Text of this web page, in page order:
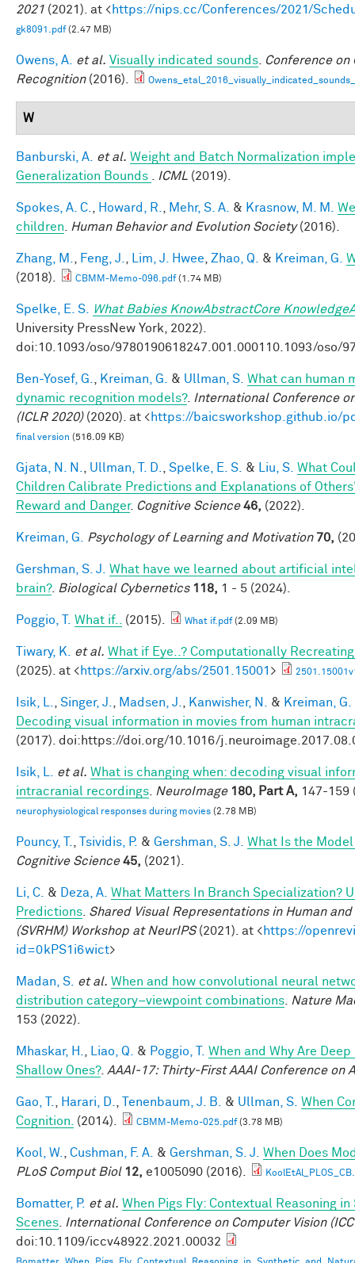
2021 (2021). at <https://nips.cc/Conferences/2021/
gk8091.pdf(2.47 MB)
Owens, A. et al. Visually indicated sounds
Conference on
Recognition(2016).
W
Banburski, A. et al. Weight and Batch Normalization
Generalization Bounds
ICML (2019).
Spokes, A. C. Howard, R. Mehr, S. A. & Krasnow, M. M.
children
Human Behavior and Evolution Society(2016).
Zhang, M. Feng, J. Lim, J. Hwee Zhao, Q. & Kreiman, G.
(2018).
CBMM-Memo-096.pdf(1.74 MB)
Spelke, E. S.
What Babies KnowAbstractCore
University PressNew York, 2022).
doi:10.1093/oso/9780190618247.001.000110.1093/oso/
Ben-Yosef, G. Kreiman, G. & Ullman, S. What can human
dynamic recognition models?. International Conference
(ICLR 2020)(2020). at <https://baicsworkshop.github.io/
final version (516.09 KB)
Gjata, N. N. Ullman, T. D. Spelke, E. S. & Liu, S. What
Children Calibrate Predictions and Explanations of
Reward and Danger. Cognitive Science 46, (2022).
Kreiman, G. Psychology of Learning and Motivation 70,
Gershman, S. J.
What have we learned about artificial
brain?. Biological Cybernetics 118, 1 - 5 (2024).
Poggio, T. What if.. (2015). What if.pdf(2.09 MB)
Tiwary, K. et al. What if Eye..? Computationally
(2025). at <https://arxiv.org/abs/2501.15001 >
Isik, L. Singer, J. Madsen, J. Kanwisher, N. & Kreiman, G.
Decoding visual information in movies from human
(2017). doi:https://doi.org/10.1016/
Isik, L. et al. What is changing when: decoding visual
intracranial recordings
NeuroImage 180, Part A, 147-159
neurophysiological responses during movies (2.78 MB)
Pouncy, T. Tsividis, P. & Gershman, S. J.
What Is the
Cognitive Science 45, (2021).
Li, C. & Deza, A. What Matters In Branch Specialization?
Predictions Shared Visual Representations in Human
(SVRHM) Workshop at NeurIPS(2021). at <https://
id=0kPS1i6wict>
Madan, S. et al. When and how convolutional neural
distribution category–viewpoint combinations
Nature
153 (2022).
Mhaskar, H. Liao, Q. & Poggio, T.
When and Why Are
Shallow Ones?. AAAI-17: Thirty-First AAAI Conference
Gao, T. Harari, D. Tenenbaum, J. B. & Ullman, S. When
Cognition.
(2014). CBMM-Memo-025.pdf(3.78 MB)
Kool, W. Cushman, F. A. & Gershman, S. J.
When Does
PLoS Comput Biol 12, e1005090 (2016).
Bomatter, P. et al. When Pigs Fly: Contextual Reasoning
Scenes
International Conference on Computer Vision
doi:10.1109/iccv48922.2021.00032